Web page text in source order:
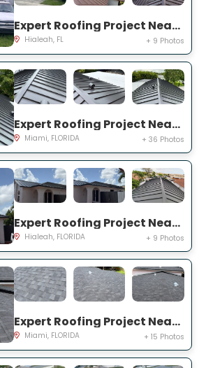
Expert Roofing Project Near You on NW 200th St
Hialeah, FL + 9 Photos
Expert Roofing Project Near You on SW 147th Ter
Miami, FLORIDA + 36 Photos
Expert Roofing Project Near You on W 70th St
Hialeah, FLORIDA + 9 Photos
Expert Roofing Project Near You on NE 201st Ter
Miami, FLORIDA + 15 Photos